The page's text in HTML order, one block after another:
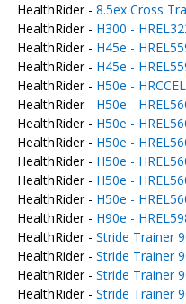
HealthRider - 8.5ex Cross
HealthRider - H300 -
HealthRider - H45e -
HealthRider - H45e -
HealthRider - H50e -
HealthRider - H50e -
HealthRider - H50e -
HealthRider - H50e -
HealthRider - H50e -
HealthRider - H50e -
HealthRider - H50e -
HealthRider - H90e -
HealthRider - Stride Trainer
HealthRider - Stride Trainer
HealthRider - Stride Trainer
HealthRider - Stride Trainer